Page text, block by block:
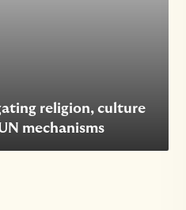
religion, culture
mechanisms